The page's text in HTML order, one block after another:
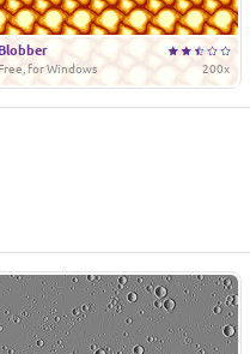
200x
Free, for Windows